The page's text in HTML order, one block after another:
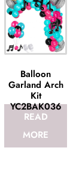
Balloon
Garland Arch
Kit
YC2BAK036
READ
MORE